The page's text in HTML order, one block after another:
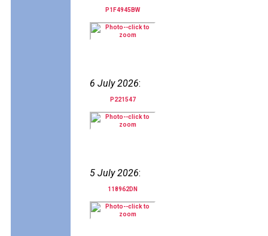
P1F4945BW
6 July 2026:
P221547
5 July 2026:
118962DN